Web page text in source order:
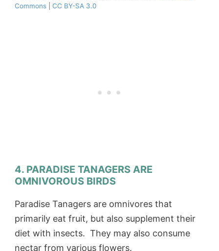
Commons
CC BY-SA 3.0
4. PARADISE TANAGERS ARE
OMNIVOROUS BIRDS
Paradise Tanagers are omnivores that
primarily eat fruit, but also supplement their
diet with insects. They may also consume
nectar from various flowers.